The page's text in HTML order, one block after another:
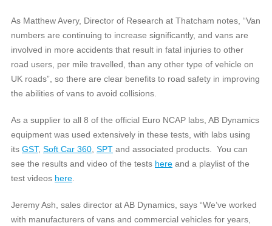
As Matthew Avery, Director of Research at Thatcham notes, “Van
numbers are continuing to increase significantly, and vans are
involved in more accidents that result in fatal injuries to other
road users, per mile travelled, than any other type of vehicle on
UK roads”, so there are clear benefits to road safety in improving
the abilities of vans to avoid collisions.
As a supplier to all 8 of the official Euro NCAP labs, AB Dynamics
equipment was used extensively in these tests, with labs using
its GST, Soft Car 360, SPT and associated products. You can
see the results and video of the tests here and a playlist of the
test videos here.
Jeremy Ash, sales director at AB Dynamics, says “We’ve worked
with manufacturers of vans and commercial vehicles for years,